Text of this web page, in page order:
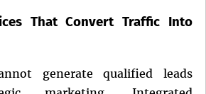
That Convert Traffic Into
generate qualified leads